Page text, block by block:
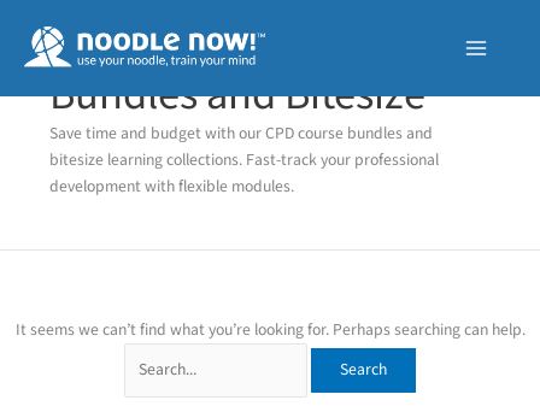
content
Bundles and Bitesize
Save time and budget with our CPD course bundles and
bitesize learning collections. Fast-track your professional
development with flexible modules.
It seems we can’t find what you’re looking for. Perhaps searching can help.
for: